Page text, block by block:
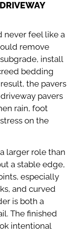
never feel like a
remove
install
bedding
the pavers
pavers
rain, foot
on the
larger role than
a stable edge,
especially
and curved
is both a
The finished
intentional